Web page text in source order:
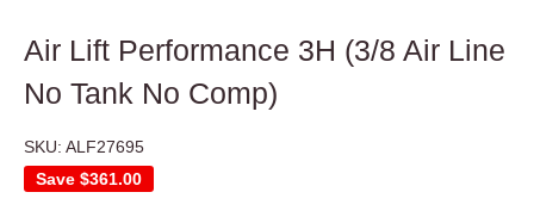
Air Lift Performance 3H (3/8 Air Line
No Tank No Comp)
SKU: ALF27695
Save $361.00